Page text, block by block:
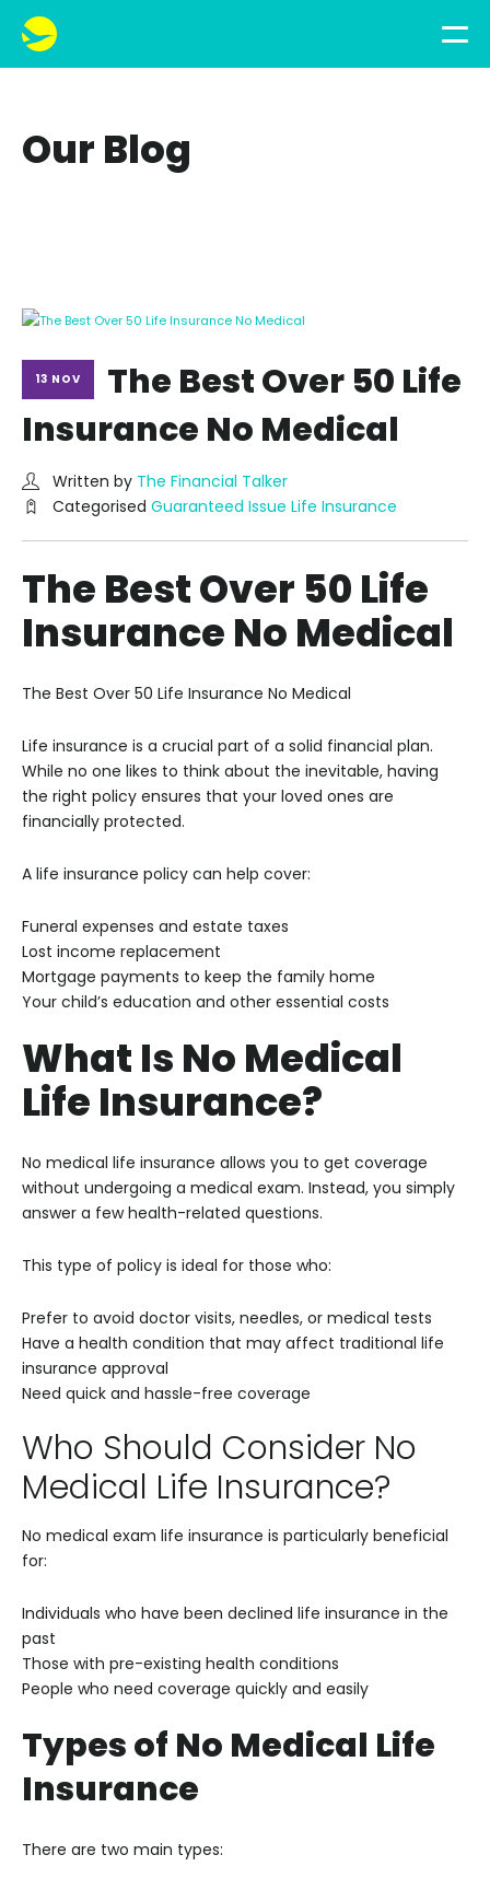
Our Blog
13 NOV
The Best Over 50 Life
Insurance No Medical
Written by The Financial Talker
Categorised Guaranteed Issue Life Insurance
The Best Over 50 Life
Insurance No Medical
The Best Over 50 Life Insurance No Medical
Life insurance is a crucial part of a solid financial plan.
While no one likes to think about the inevitable, having
the right policy ensures that your loved ones are
financially protected.
A life insurance policy can help cover:
Funeral expenses and estate taxes
Lost income replacement
Mortgage payments to keep the family home
Your child’s education and other essential costs
What Is No Medical
Life Insurance?
No medical life insurance allows you to get coverage
without undergoing a medical exam. Instead, you simply
answer a few health-related questions.
This type of policy is ideal for those who:
Prefer to avoid doctor visits, needles, or medical tests
Have a health condition that may affect traditional life
insurance approval
Need quick and hassle-free coverage
Who Should Consider No
Medical Life Insurance?
No medical exam life insurance is particularly beneficial
for:
Individuals who have been declined life insurance in the
past
Those with pre-existing health conditions
People who need coverage quickly and easily
Types of No Medical Life
Insurance
There are two main types: